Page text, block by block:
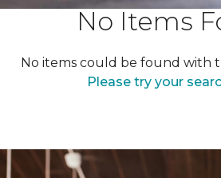
No Items
No items could be found with
Please try your